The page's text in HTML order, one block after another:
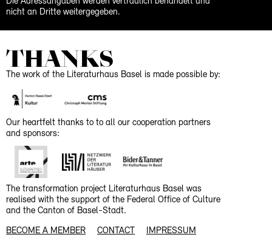
nicht an Dritte weitergegeben.
THANKS
The work of the Literaturhaus Basel is made possible by:
Our heartfelt thanks to to all our cooperation partners
and sponsors:
The transformation project Literaturhaus Basel was
realised with the support of the Federal Office of Culture
and the Canton of Basel-Stadt.
BECOME A MEMBER CONTACT IMPRESSUM